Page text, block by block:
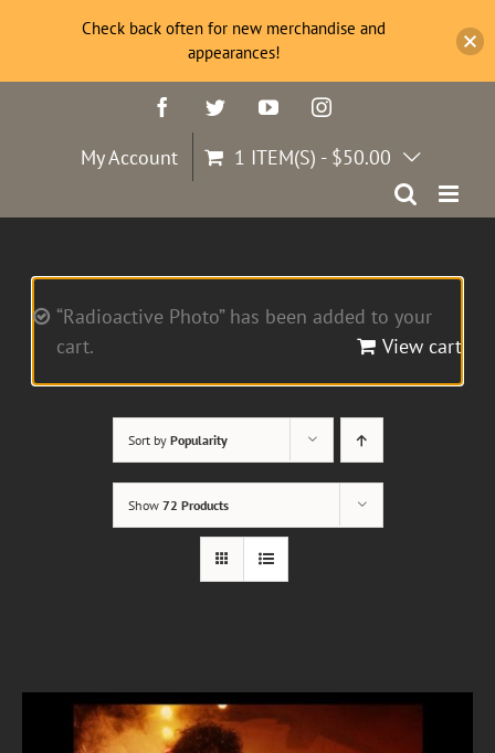
FacebookTwitterYouTubeInstagram
My Account 1 ITEM(S) - $50.00
“Radioactive Photo” has been added to your
cart.
View cart
Sort by Popularity
Show 72 Products
Check back often for new merchandise and
appearances!